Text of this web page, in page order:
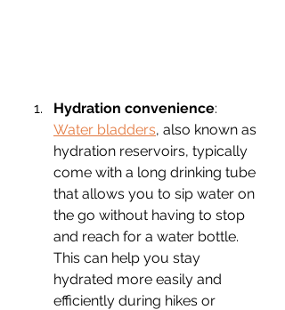
Hydration convenience:
Water bladders, also known as
hydration reservoirs, typically
come with a long drinking tube
that allows you to sip water on
the go without having to stop
and reach for a water bottle.
This can help you stay
hydrated more easily and
efficiently during hikes or